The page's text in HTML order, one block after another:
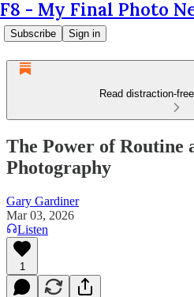
F8 - My Final Photo
Subscribe Sign in
Read distraction-
The Power of Routine
Photography
Gary Gardiner
Mar 03, 2026
Listen
1